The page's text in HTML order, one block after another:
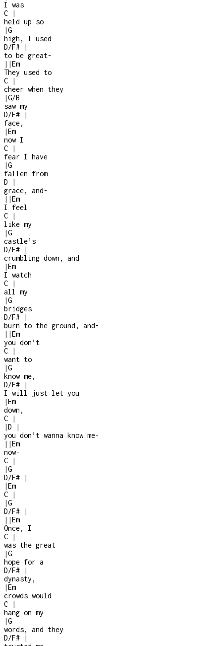
I was
C
|
held up so
|G
high, I used
D/F#
|
to be great-
| |Em
They used to
C
|
cheer when they
|G/B
saw my
D/F#
|
face,
|Em
now I
C
|
fear I have
|G
fallen from
D
|
grace, and-
| |Em
I feel
C
|
like my
|G
castle’s
D/F#
|
crumbling down, and
|Em
I watch
C
|
all my
|G
bridges
D/F#
|
burn to the ground, and-
| |Em
you don’t
C
|
want to
|G
know me,
D/F#
|
I will just let you
|Em
down,
C
|
|D
|
you don’t wanna know me-
| |Em
now-
C
|
|G
D/F#
|
|Em
C
|
|G
D/F#
|
| |Em
Once, I
C
|
was the great
|G
hope for a
D/F#
|
dynasty,
|Em
crowds would
C
|
hang on my
|G
words, and they
D/F#
|